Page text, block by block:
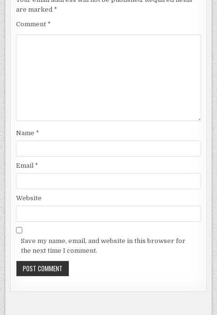
are marked *
Comment *
Name *
Email *
Website
Save my name, email, and website in this browser for
the next time I comment.